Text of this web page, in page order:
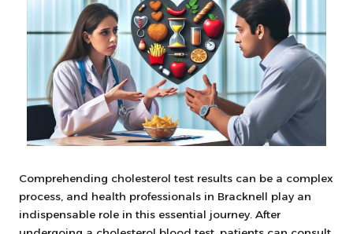
Comprehending cholesterol test results can be a complex
process, and health professionals in Bracknell play an
indispensable role in this essential journey. After